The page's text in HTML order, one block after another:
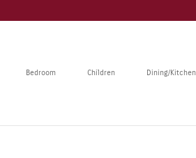
Bedroom Children Dining/Kitchen